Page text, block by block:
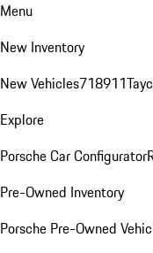
Menu
New Inventory
New Vehicles718911
Explore
Porsche Car Configurator
Pre-Owned Inventory
Porsche Pre-Owned